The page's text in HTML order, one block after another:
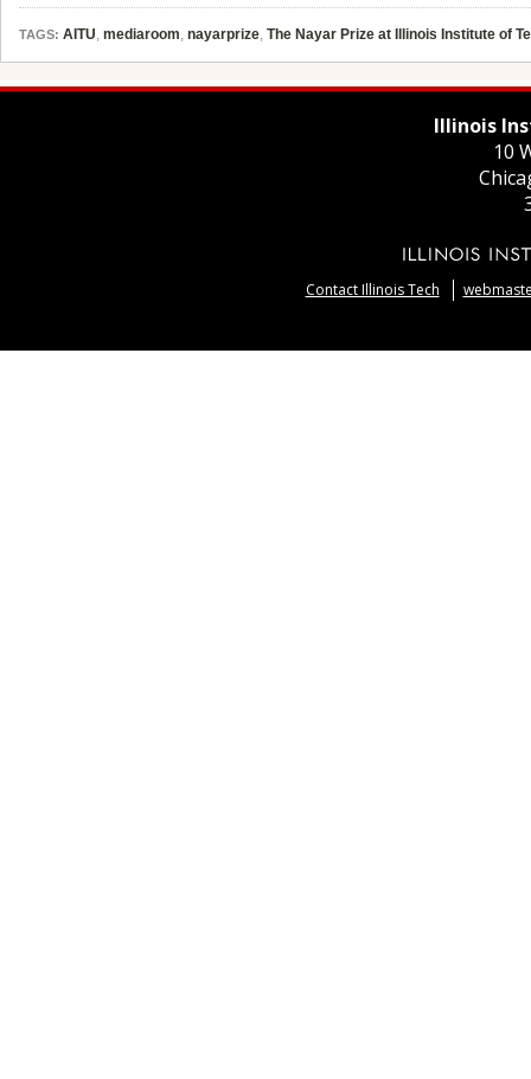
TAGS: AITU, mediaroom, nayarprize, The Nayar Prize at Illinois Institute of
Illinois
10
Contact Illinois Tech